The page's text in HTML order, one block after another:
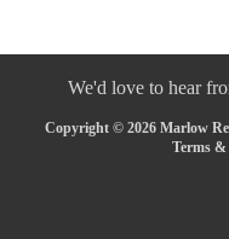
We'd love to hear
Copyright © 2026 Marlow
Terms